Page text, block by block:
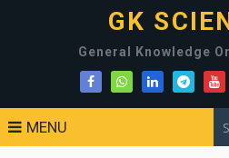
GK
General Knowledge
MENU